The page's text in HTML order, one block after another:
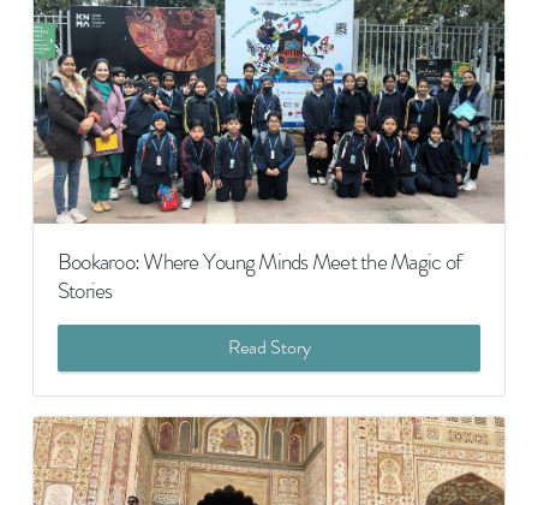
Bookaroo: Where Young Minds Meet the Magic of
Stories
Read Story